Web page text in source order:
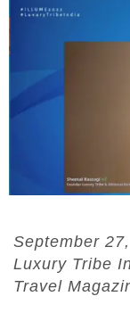
September
Luxury Tribe
Travel